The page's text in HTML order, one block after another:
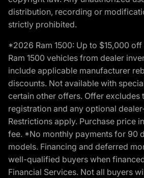
distribution, recording or
strictly prohibited.
*2026 Ram 1500: Up to $15,000
Ram 1500 vehicles from dealer
include applicable manufacturer
discounts. Not available with
certain other offers. Offer excludes
registration and any optional
Restrictions apply. Purchase price
fee. *No monthly payments for 90
models. Financing and deferred
well-qualified buyers when
Financial Services. Not all buyers